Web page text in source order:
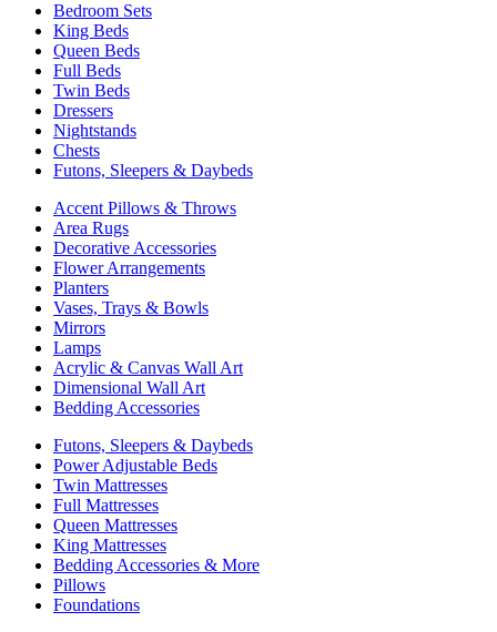
Bedroom Sets
King Beds
Queen Beds
Full Beds
Twin Beds
Dressers
Nightstands
Chests
Futons, Sleepers & Daybeds
Accent Pillows & Throws
Area Rugs
Decorative Accessories
Flower Arrangements
Planters
Vases, Trays & Bowls
Mirrors
Lamps
Acrylic & Canvas Wall Art
Dimensional Wall Art
Bedding Accessories
Futons, Sleepers & Daybeds
Power Adjustable Beds
Twin Mattresses
Full Mattresses
Queen Mattresses
King Mattresses
Bedding Accessories & More
Pillows
Foundations